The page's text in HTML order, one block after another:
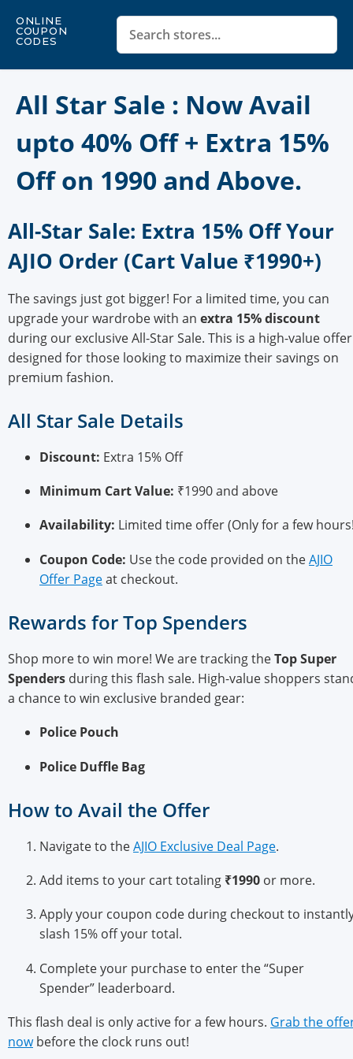
ONLINE
COUPON
CODES
All Star Sale : Now Avail
upto 40% Off + Extra 15%
Off on 1990 and Above.
All-Star Sale: Extra 15% Off Your
AJIO Order (Cart Value ₹1990+)
The savings just got bigger! For a limited time, you can
upgrade your wardrobe with an extra 15% discount
during our exclusive All-Star Sale. This is a high-value offer
designed for those looking to maximize their savings on
premium fashion.
All Star Sale Details
Discount: Extra 15% Off
Minimum Cart Value: ₹1990 and above
Availability: Limited time offer (Only for a few
Coupon Code: Use the code provided on theAJIO
Offer Pageat checkout.
Rewards for Top Spenders
Shop more to win more! We are tracking theTop Super
Spenders during this flash sale. High-value shoppers
a chance to win exclusive branded gear:
Police Pouch
Police Duffle Bag
How to Avail the Offer
Navigate to theAJIO Exclusive Deal Page.
Add items to your cart totaling ₹1990 or more.
Apply your coupon code during checkout to
slash 15% off your total.
Complete your purchase to enter the “Super
Spender” leaderboard.
This flash deal is only active for a few hours. Grab the
nowbefore the clock runs out!